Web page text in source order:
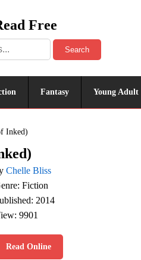
Free
Search
Fantasy Young Adult
Inked)
Chelle Bliss
Fiction
2014
9901
Read Online